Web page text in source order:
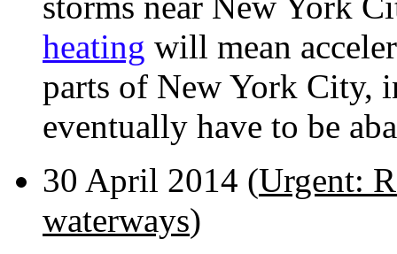
heating will mean
parts of New York City,
eventually have to be
30 April 2014 (Urgent:
waterways)